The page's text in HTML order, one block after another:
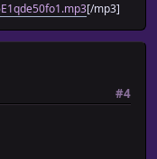
[/mp3]
#4